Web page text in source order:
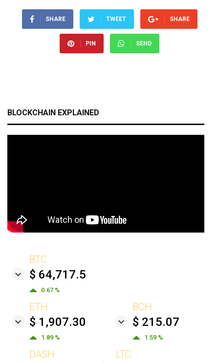
SHARE TWEET SHARE
PIN SEND
BLOCKCHAIN EXPLAINED
BTC
$ 64,717.5
0.67 %
ETH
$ 1,907.30
1.89 %
BCH
$ 215.07
1.59 %
DASH LTC